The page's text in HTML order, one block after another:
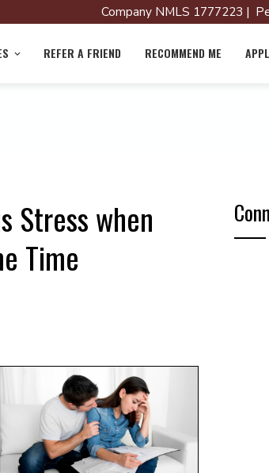
Company NMLS 1777223 |
REFER A FRIEND RECOMMEND ME
Stress when
Time